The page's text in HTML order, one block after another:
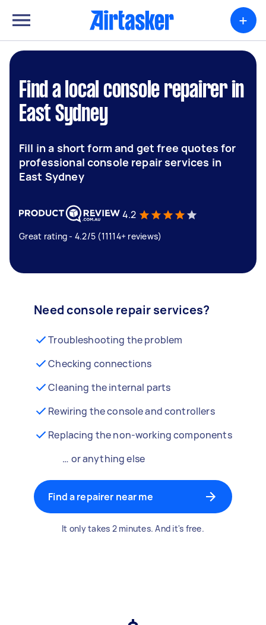
+
Find a local console repairer in
East Sydney
Fill in a short form and get free quotes for
professional console repair services in
East Sydney
4.2
Great rating - 4.2/5 (11114+ reviews)
Need console repair services?
Troubleshooting the problem
Checking connections
Cleaning the internal parts
Rewiring the console and controllers
Replacing the non-working components
… or anything else
Find a repairer near me
It only takes 2 minutes. And it's free.